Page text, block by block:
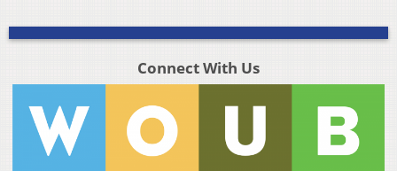
Connect With Us